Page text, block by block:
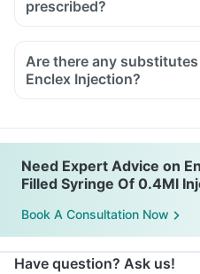
prescribed?
Are there any
Enclex Injection?
Need Expert Advice on
Filled Syringe Of 0.4Ml
Book A Consultation Now
Have question? Ask us!